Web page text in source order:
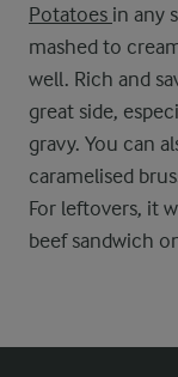
Potatoes in any
mashed to
well. Rich and
great side,
gravy. You can
caramelised
For leftovers, it
beef sandwich